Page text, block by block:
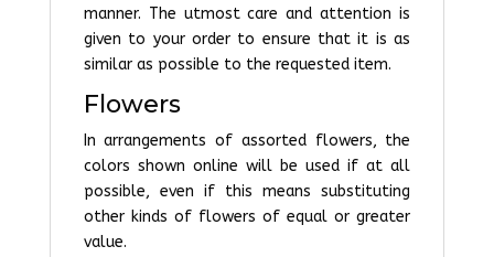
manner. The utmost care and attention is
given to your order to ensure that it is as
similar as possible to the requested item.
Flowers
In arrangements of assorted flowers, the
colors shown online will be used if at all
possible, even if this means substituting
other kinds of flowers of equal or greater
value.